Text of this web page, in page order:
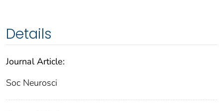
Details
Journal Article:
Soc Neurosci